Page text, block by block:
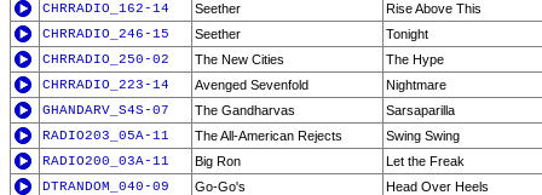
CHRRADIO_162-14
Seether
Rise Above This
CHRRADIO_246-15
Seether
Tonight
CHRRADIO_250-02
The New Cities
The Hype
CHRRADIO_223-14
Avenged Sevenfold
Nightmare
GHANDARV_S4S-07
The Gandharvas
Sarsaparilla
RADIO203_05A-11
The All-American Rejects
Swing Swing
RADIO200_03A-11
Big Ron
Let the Freak
DTRANDOM_040-09
Go-Go's
Head Over Heels